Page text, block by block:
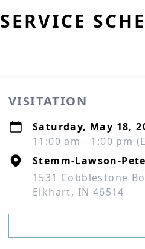
SERVICE
VISITATION
Saturday, May 18,
11:00 am - 1:00 pm
Stemm-Lawson-
1531 Cobblestone
Elkhart, IN 46514